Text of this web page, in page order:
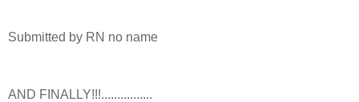
Submitted by RN no name
AND FINALLY!!!................